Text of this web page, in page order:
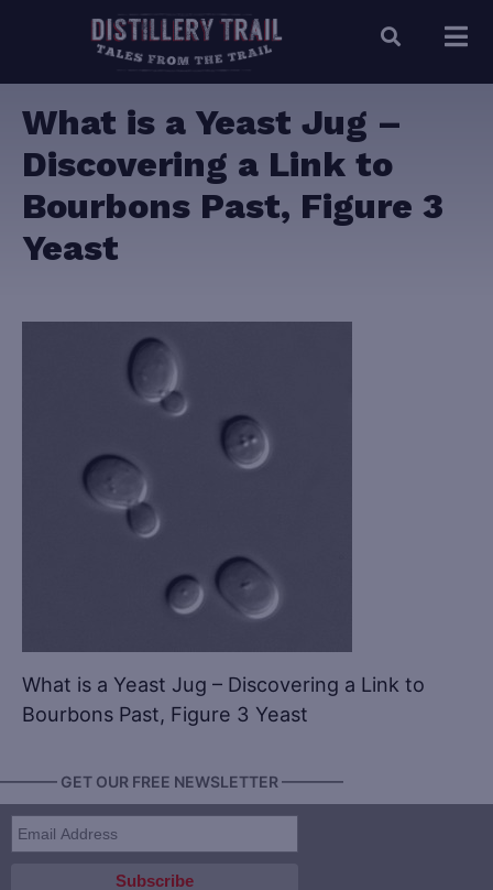
What is a Yeast Jug –
Discovering a Link to
Bourbons Past, Figure 3
Yeast
What is a Yeast Jug – Discovering a Link to
Bourbons Past, Figure 3 Yeast
GET OUR FREE NEWSLETTER ————